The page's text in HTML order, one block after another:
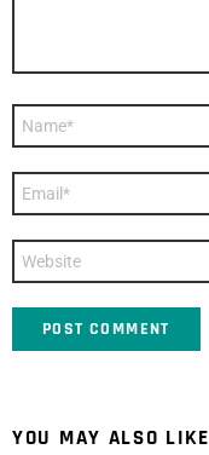
Website
YOU MAY ALSO LIKE